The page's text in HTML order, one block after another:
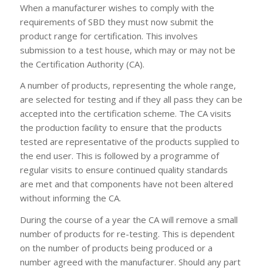
When a manufacturer wishes to comply with the
requirements of SBD they must now submit the
product range for certification. This involves
submission to a test house, which may or may not be
the Certification Authority (CA).
A number of products, representing the whole range,
are selected for testing and if they all pass they can be
accepted into the certification scheme. The CA visits
the production facility to ensure that the products
tested are representative of the products supplied to
the end user. This is followed by a programme of
regular visits to ensure continued quality standards
are met and that components have not been altered
without informing the CA.
During the course of a year the CA will remove a small
number of products for re-testing. This is dependent
on the number of products being produced or a
number agreed with the manufacturer. Should any part